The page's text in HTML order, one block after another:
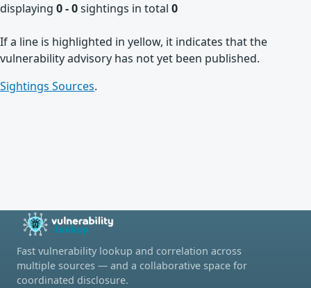
displaying 0 - 0sightings in total 0
If a line is highlighted in yellow, it indicates that the
vulnerability advisory has not yet been published.
Sightings Sources.
Fast vulnerability lookup and correlation across
multiple sources — and a collaborative space for
coordinated disclosure.